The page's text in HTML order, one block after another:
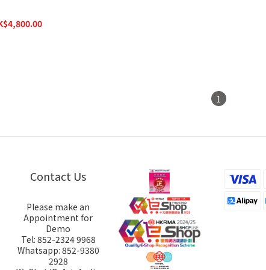
1
Contact Us
Please make an
Appointment for
Demo
Tel: 852-2324 9968
Whatsapp: 852-9380
2928